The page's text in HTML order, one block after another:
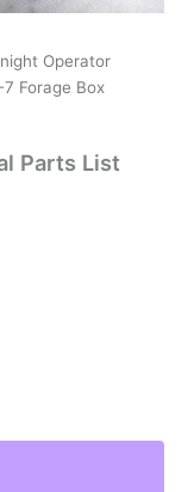
Operator
Forage Box
Parts List